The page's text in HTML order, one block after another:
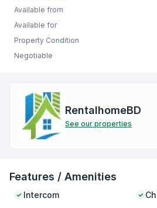
Available from
Available for
Property Condition
Negotiable
RentalhomeBD
See our properties
Features / Amenities
Intercom